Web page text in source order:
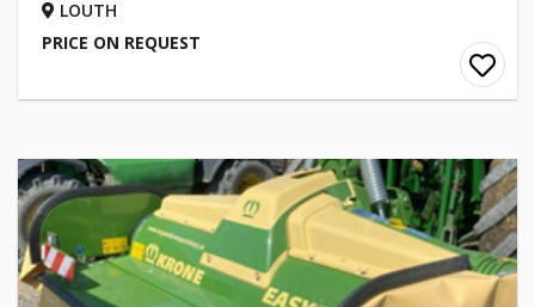
LOUTH
PRICE ON REQUEST